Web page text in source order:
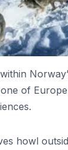
of
howl